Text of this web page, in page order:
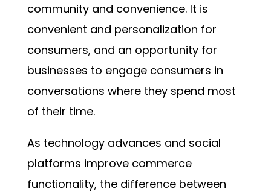
community and convenience. It is
convenient and personalization for
consumers, and an opportunity for
businesses to engage consumers in
conversations where they spend most
of their time.
As technology advances and social
platforms improve commerce
functionality, the difference between